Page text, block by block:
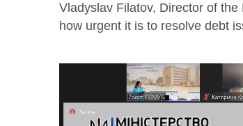
Vladyslav Filatov, Director of
how urgent it is to resolve debt